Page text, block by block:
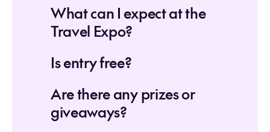
What can I expect at the
Travel Expo?
Is entry free?
Are there any prizes or
giveaways?